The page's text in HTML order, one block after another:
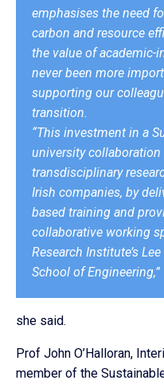
emphasises the need
carbon and resource
the value of academic-
never been more
supporting our
transition.
“This investment in a
university
transdisciplinary
Irish companies, by
based training and
collaborative working
Research Institute’s
School of Engineering,”
she said.
Prof John O’Halloran,
member of the